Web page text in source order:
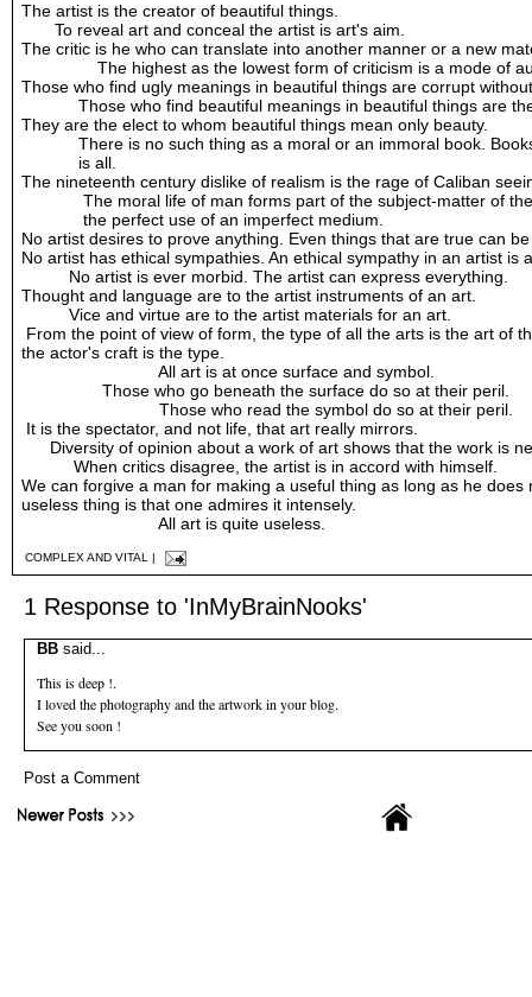
The artist is the creator of beautiful things.
To reveal art and conceal the artist is art's aim.
The critic is he who can translate into another manner or a new
The highest as the lowest form of criticism is a mode of
Those who find ugly meanings in beautiful things are corrupt
Those who find beautiful meanings in beautiful things are the
They are the elect to whom beautiful things mean only beauty.
There is no such thing as a moral or an immoral book. Books
is all.
The nineteenth century dislike of realism is the rage of Caliban
The moral life of man forms part of the subject-matter of the
the perfect use of an imperfect medium.
No artist desires to prove anything. Even things that are true can
No artist has ethical sympathies. An ethical sympathy in an artist
No artist is ever morbid. The artist can express everything.
Thought and language are to the artist instruments of an art.
Vice and virtue are to the artist materials for an art.
From the point of view of form, the type of all the arts is the art of
the actor's craft is the type.
All art is at once surface and symbol.
Those who go beneath the surface do so at their peril.
Those who read the symbol do so at their peril.
It is the spectator, and not life, that art really mirrors.
Diversity of opinion about a work of art shows that the work is
When critics disagree, the artist is in accord with himself.
We can forgive a man for making a useful thing as long as he
useless thing is that one admires it intensely.
All art is quite useless.
COMPLEX AND VITAL |
1 Response to 'InMyBrainNooks'
BB said...
This is deep !.
I loved the photography and the artwork in your blog.
See you soon !
Post a Comment